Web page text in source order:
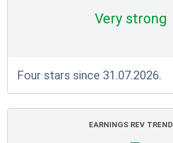
Very strong
Four stars since 31.07.2026.
EARNINGS REV TREND